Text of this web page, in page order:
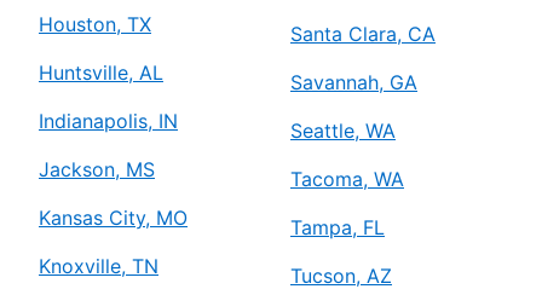
Houston, TX
Huntsville, AL
Indianapolis, IN
Jackson, MS
Kansas City, MO
Knoxville, TN
Santa Clara, CA
Savannah, GA
Seattle, WA
Tacoma, WA
Tampa, FL
Tucson, AZ